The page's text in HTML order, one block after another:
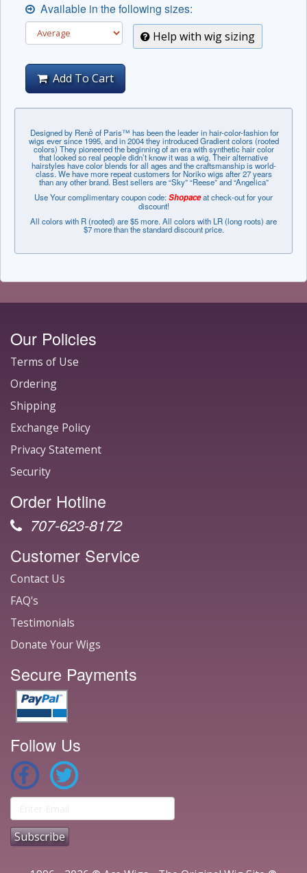
Available in the following sizes:
Help with wig sizing
Add To Cart
Designed by Renѐ of Paris™ has been the leader in hair-color-fashion for
wigs ever since 1995, and in 2004 they introduced Gradient colors (rooted
colors) They pioneered the beginning of an era with synthetic hair color
that looked so real people didn’t know it was a wig. Their alternative
hairstyles have color blends for all ages and the craftsmanship is world-
class. We have more repeat customers for Noriko wigs after 27 years
than any other brand. Best sellers are “Sky” “Reese” and “Angelica”
Use Your complimentary coupon code:Shopaceat check-out for your
discount!
All colors with R (rooted) are $5 more. All colors with LR (long roots) are
$7 more than the standard discount price.
Our Policies
Terms of Use
Ordering
Shipping
Exchange Policy
Privacy Statement
Security
Order Hotline
707-623-8172
Customer Service
Contact Us
FAQ's
Testimonials
Donate Your Wigs
Secure Payments
Follow Us